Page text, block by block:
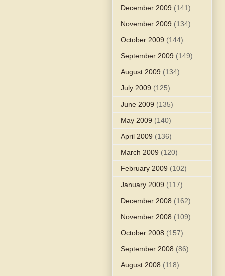
December 2009 (141)
November 2009 (134)
October 2009 (144)
September 2009 (149)
August 2009 (134)
July 2009 (125)
June 2009 (135)
May 2009 (140)
April 2009 (136)
March 2009 (120)
February 2009 (102)
January 2009 (117)
December 2008 (162)
November 2008 (109)
October 2008 (157)
September 2008 (86)
August 2008 (118)